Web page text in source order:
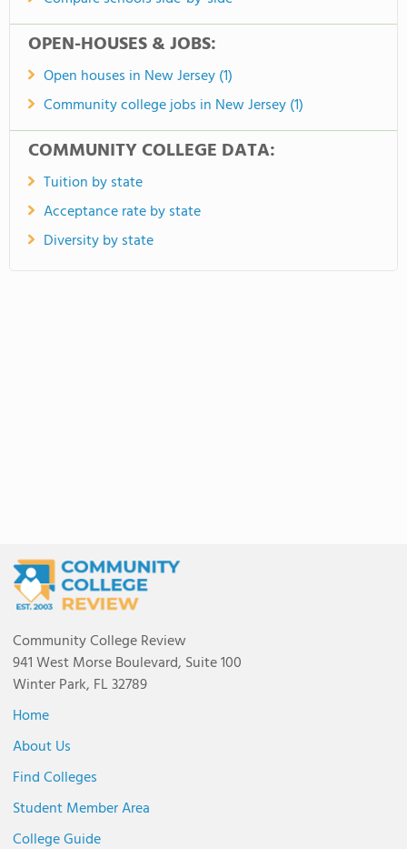
OPEN-HOUSES & JOBS:
Open houses in New Jersey (1)
Community college jobs in New Jersey (1)
COMMUNITY COLLEGE DATA:
Tuition by state
Acceptance rate by state
Diversity by state
Community College Review
941 West Morse Boulevard, Suite 100
Winter Park, FL 32789
Home
About Us
Find Colleges
Student Member Area
College Guide